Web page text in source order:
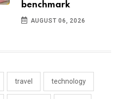
benchmark
AUGUST 06, 2026
travel technology